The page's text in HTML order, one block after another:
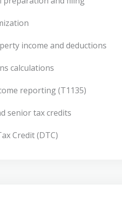
income and deductions
calculations
reporting (T1135)
senior tax credits
Credit (DTC)